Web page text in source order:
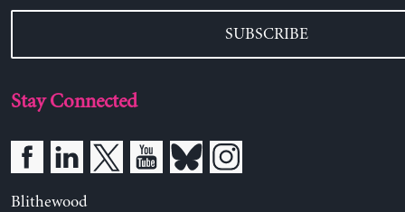
SUBSCRIBE
Stay Connected
Blithewood